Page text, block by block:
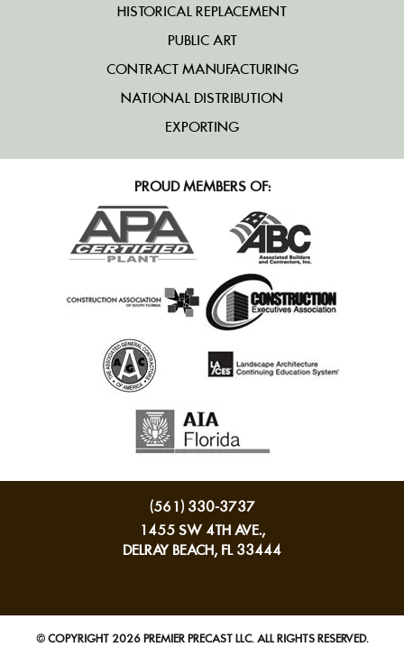
HISTORICAL REPLACEMENT
PUBLIC ART
CONTRACT MANUFACTURING
NATIONAL DISTRIBUTION
EXPORTING
PROUD MEMBERS OF:
(561) 330-3737
1455 SW 4TH AVE.,
DELRAY BEACH, FL 33444
© COPYRIGHT 2026 PREMIER PRECAST LLC. ALL RIGHTS RESERVED.